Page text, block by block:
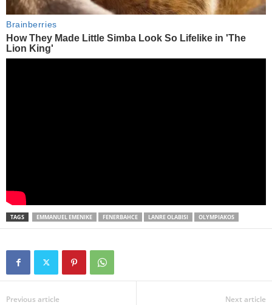
TAGS EMMANUEL EMENIKE FENERBAHCE LANRE OLABISI OLYMPIAKOS
Previous article Next article